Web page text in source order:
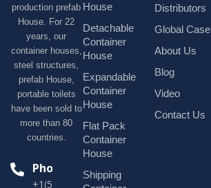
production prefab
House. For 22
years, our
container houses,
steel structures,
prefab House,
portable toilets
have been sold to
more than 80
countries.
Phone
+1(518)229-
House
Detachable
Container
House
Expandable
Container
House
Flat Pack
Container
House
Shipping
Distributors
Global Case
About Us
Blog
Video
Contact Us